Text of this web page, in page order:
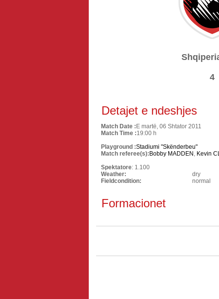
4
Detajet e ndeshjes
Match Date : E martë, 06 Shtator 2011
Match Time :19:00 h
Playground :Stadiumi "Skënderbeu"
Match referee(s): Bobby MADDEN , Kevin
Spektatore: 1.100
Weather:
dry
Fieldcondition:
normal
Formacionet